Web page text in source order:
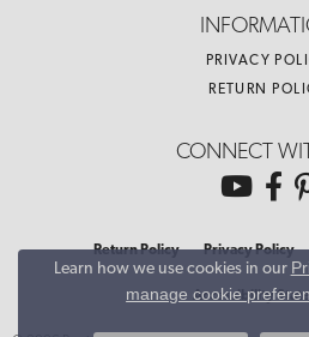
PRIVACY
RETURN
CONNECT
Return Policy Privacy Policy
Accessibility
Learn how we use cookies in our
manage cookie